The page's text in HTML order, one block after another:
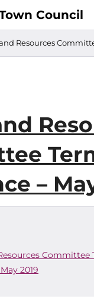
Resources Committee Terms
–
Committee
2019